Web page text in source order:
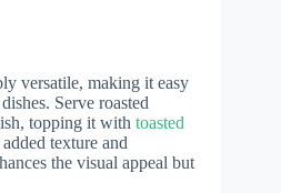
versatile, making it easy
Serve roasted
topping it with toasted
texture and
the visual appeal but